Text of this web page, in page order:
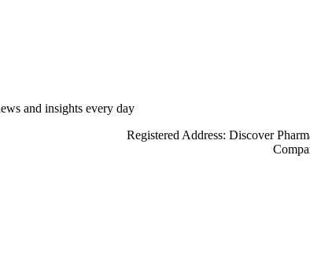
and insights every day
Registered Address: Discover